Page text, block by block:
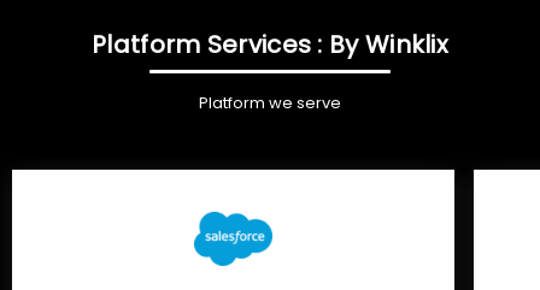
Platform Services : By Winklix
Platform we serve